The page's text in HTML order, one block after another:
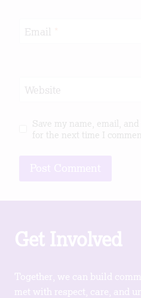
Email
Website
Save my name, email,
for the next time I
Get Involved
Together, we can build
met with respect, care, and